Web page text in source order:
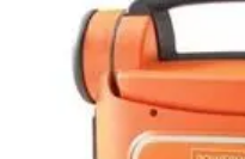
Become a Scientist
Education and Careers
Guidance
Professional
Become a Scientist